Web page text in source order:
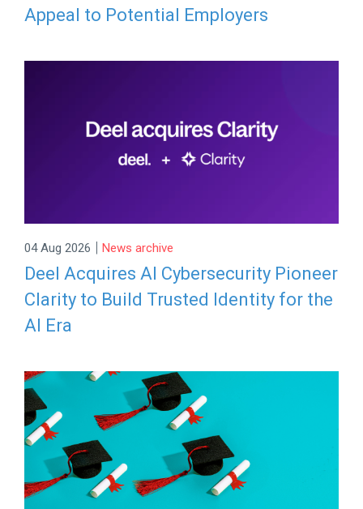
Appeal to Potential Employers
04 Aug 2026 | News archive
Deel Acquires AI Cybersecurity Pioneer
Clarity to Build Trusted Identity for the
AI Era